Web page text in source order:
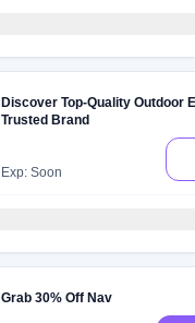
Discover Top-Quality Outdoor
Trusted Brand
Exp: Soon
Grab 30% Off Nav